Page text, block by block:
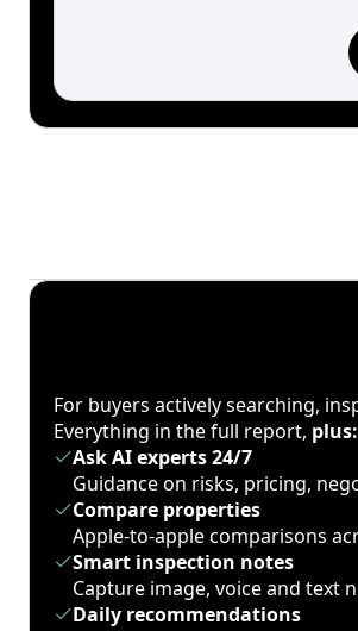
For buyers actively searching,
Everything in the full report, plus:
Ask AI experts 24/7
Guidance on risks, pricing,
Compare properties
Apple-to-apple comparisons
Smart inspection notes
Capture image, voice and text
Daily recommendations